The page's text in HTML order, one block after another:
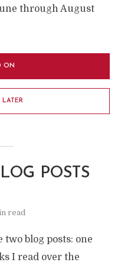
through August
ON
LATER
POSTS
read
blog posts: one
I read over the